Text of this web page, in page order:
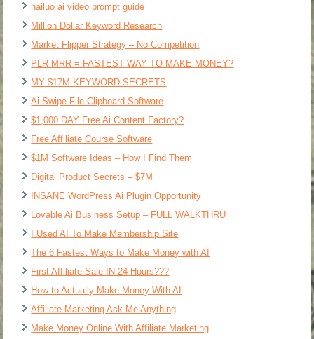
hailuo ai video prompt guide
Million Dollar Keyword Research
Market Flipper Strategy – No Competition
PLR MRR = FASTEST WAY TO MAKE MONEY?
MY $17M KEYWORD SECRETS
Ai Swipe File Clipboard Software
$1,000 DAY Free Ai Content Factory?
Free Affiliate Course Software
$1M Software Ideas – How I Find Them
Digital Product Secrets – $7M
INSANE WordPress Ai Plugin Opportunity
Lovable Ai Business Setup – FULL WALKTHRU
I Used AI To Make Membership Site
The 6 Fastest Ways to Make Money with AI
First Affiliate Sale IN 24 Hours???
How to Actually Make Money With AI
Affiliate Marketing Ask Me Anything
Make Money Online With Affiliate Marketing